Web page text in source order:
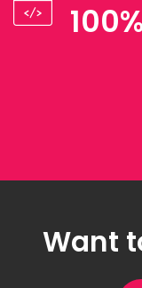
100%
Want